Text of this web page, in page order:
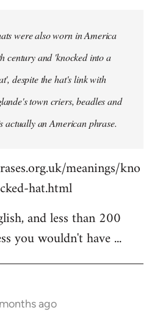
were also worn in America
century and 'knocked into a
despite the hat's link with
town criers, beadles and
actually an American phrase.
meanings/kno
hat.html
and less than 200
you wouldn't have ...
ago